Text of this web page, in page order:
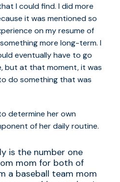
I could find. I did more
it was mentioned so
on my resume of
more long-term. I
eventually have to go
but at that moment, it was
do something that was
determine her own
of her daily routine.
is the number one
mom for both of
a baseball team mom